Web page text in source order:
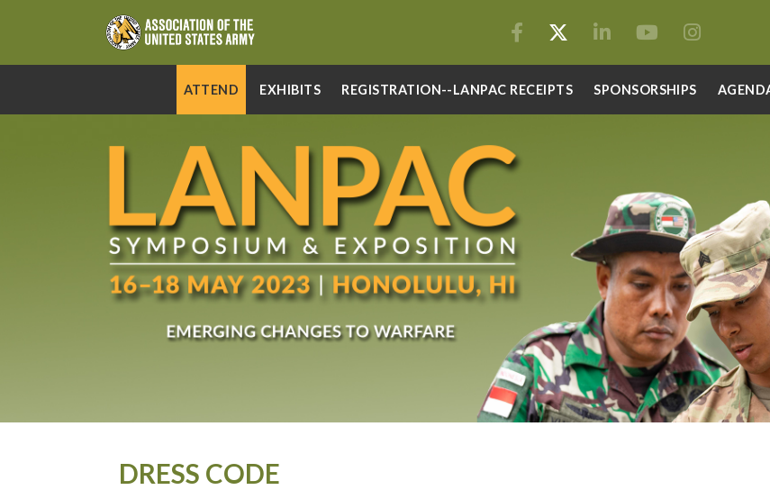
ATTEND EXHIBITS REGISTRATION--LANPAC RECEIPTS SPONSORSHIPS
DRESS CODE